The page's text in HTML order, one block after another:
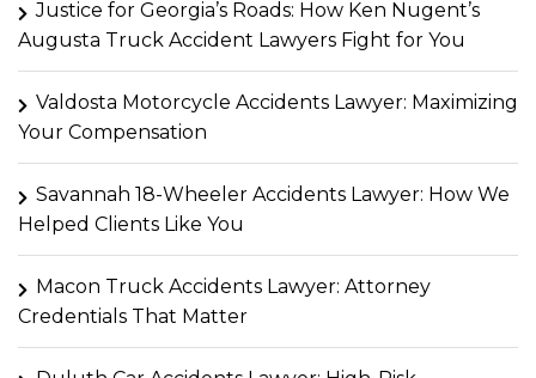
Justice for Georgia’s Roads: How Ken Nugent’s
Augusta Truck Accident Lawyers Fight for You
Valdosta Motorcycle Accidents Lawyer: Maximizing
Your Compensation
Savannah 18-Wheeler Accidents Lawyer: How We
Helped Clients Like You
Macon Truck Accidents Lawyer: Attorney
Credentials That Matter